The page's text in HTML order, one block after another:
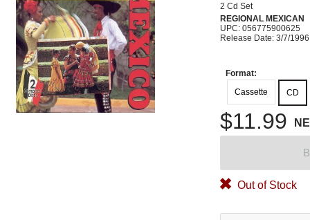
2 Cd Set
REGIONAL MEXICAN
UPC: 056775900625
Release Date: 3/7/1996
Format:
Cassette
CD
$11.99
Out of Stock